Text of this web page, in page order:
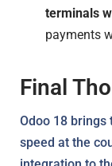
terminals
payments
Final
Odoo 18 brings
speed at the